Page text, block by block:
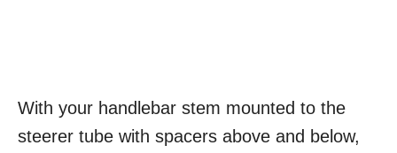
With your handlebar stem mounted to the
steerer tube with spacers above and below,